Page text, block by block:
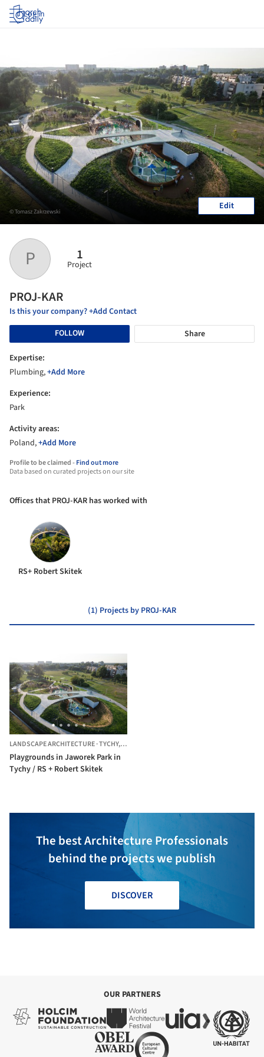
Log in
P 1
Project
PROJ-KAR
Is this your company? +Add Contact
FOLLOW
Share
Expertise:
Plumbing,+Add More
Experience:
Park
Activity areas:
Poland,+Add More
Profile to be claimed -Find out more
Data based on curated projects on our site
© Tomasz Zakrzewski Edit
Offices that PROJ-KAR has worked with
RS+ Robert Skitek
(1) Projects by PROJ-KAR
LANDSCAPE ARCHITECTURE·TYCHY,POLAND
Playgrounds in Jaworek Park in
Tychy / RS + Robert Skitek
The best Architecture Professionals
behind the projects we publish
DISCOVER